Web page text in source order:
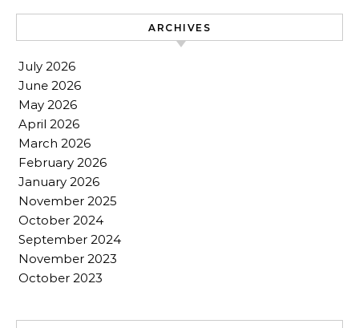
ARCHIVES
July 2026
June 2026
May 2026
April 2026
March 2026
February 2026
January 2026
November 2025
October 2024
September 2024
November 2023
October 2023